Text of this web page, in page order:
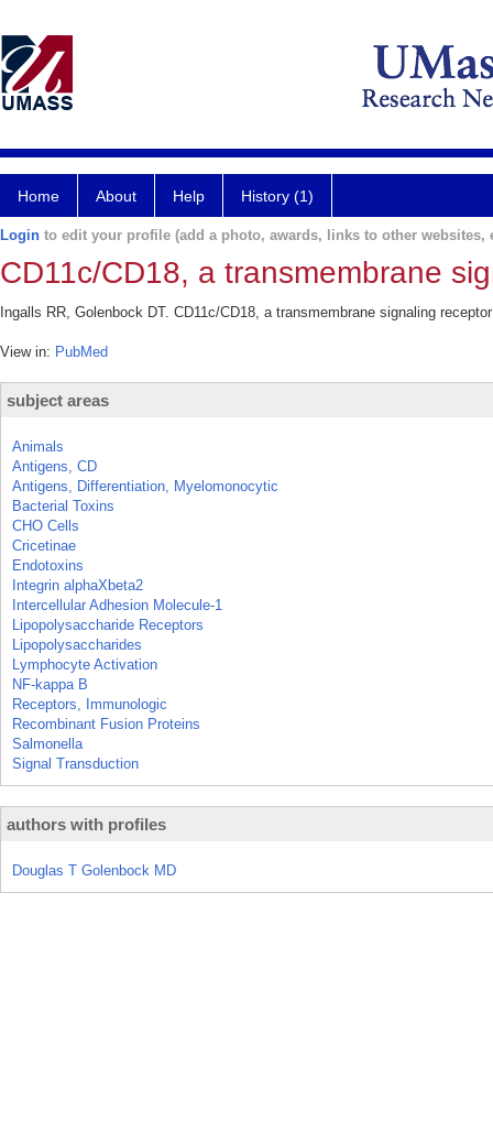
Home About Help History (1)
Login to edit your profile (add a photo, awards, links to other websites,
CD11c/CD18, a transmembrane
Ingalls RR, Golenbock DT. CD11c/CD18, a transmembrane signaling
View in: PubMed
subject areas
Animals
Antigens, CD
Antigens, Differentiation, Myelomonocytic
Bacterial Toxins
CHO Cells
Cricetinae
Endotoxins
Integrin alphaXbeta2
Intercellular Adhesion Molecule-1
Lipopolysaccharide Receptors
Lipopolysaccharides
Lymphocyte Activation
NF-kappa B
Receptors, Immunologic
Recombinant Fusion Proteins
Salmonella
Signal Transduction
authors with profiles
Douglas T Golenbock MD